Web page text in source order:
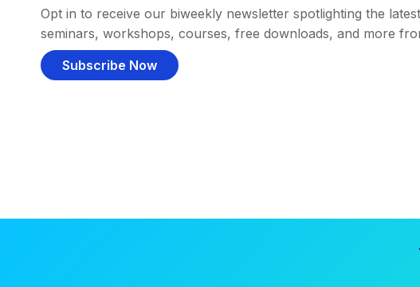
Opt in to receive our biweekly newsletter spotlighting the
seminars, workshops, courses, free downloads, and more
Subscribe Now